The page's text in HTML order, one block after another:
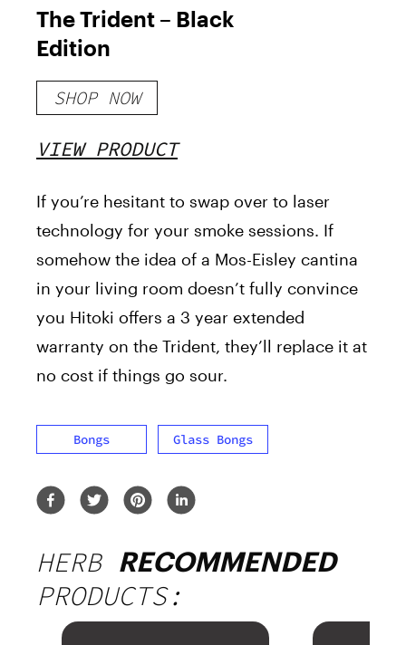
The Trident – Black
Edition
SHOP NOW
VIEW PRODUCT
If you’re hesitant to swap over to laser
technology for your smoke sessions. If
somehow the idea of a Mos-Eisley cantina
in your living room doesn’t fully convince
you Hitoki offers a 3 year extended
warranty on the Trident, they’ll replace it at
no cost if things go sour.
Bongs Glass Bongs
HERB RECOMMENDED
PRODUCTS: